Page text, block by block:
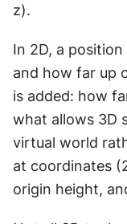
z).
In 2D, a
and how far up
is added: how
what allows 3D
virtual world
at coordinates
origin height,